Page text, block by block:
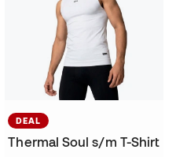
DEAL
Thermal Soul s/m T-Shirt